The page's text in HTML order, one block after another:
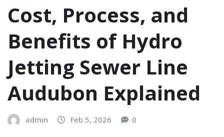
Cost, Process, and
Benefits of Hydro
Jetting Sewer Line
Audubon Explained
admin Feb 5, 2026 0